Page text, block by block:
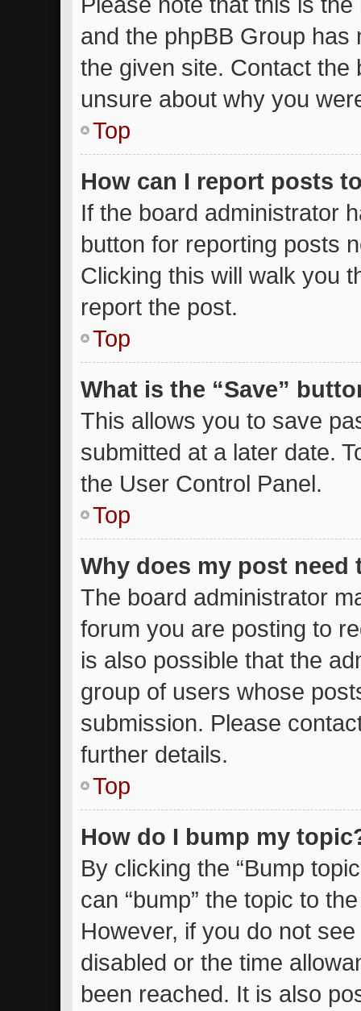
and the phpBB Group has
the given site. Contact
unsure about why you
Top
How can I report posts
If the board administrator
button for reporting posts
Clicking this will walk you
report the post.
Top
What is the “Save”
This allows you to save
submitted at a later date.
the User Control Panel.
Top
Why does my post need
The board administrator
forum you are posting to
is also possible that the
group of users whose
submission. Please
further details.
Top
How do I bump my
By clicking the “Bump
can “bump” the topic to
However, if you do not
disabled or the time
been reached. It is also